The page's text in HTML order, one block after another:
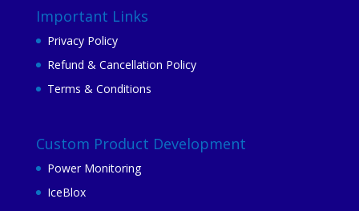
Important Links
Privacy Policy
Refund & Cancellation Policy
Terms & Conditions
Custom Product Development
Power Monitoring
IceBlox